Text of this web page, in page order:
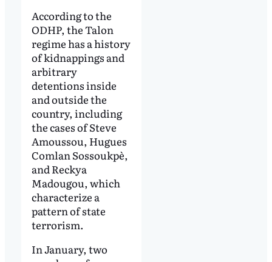
According to the
ODHP, the Talon
regime has a history
of kidnappings and
arbitrary
detentions inside
and outside the
country, including
the cases of Steve
Amoussou, Hugues
Comlan Sossoukpè,
and Reckya
Madougou, which
characterize a
pattern of state
terrorism.
In January, two